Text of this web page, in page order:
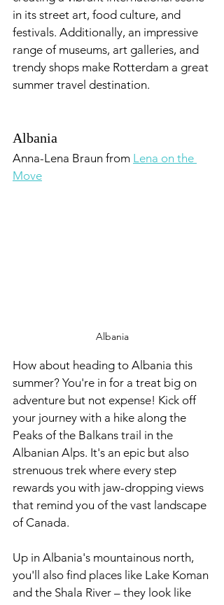
in its street art, food culture, and
festivals. Additionally, an impressive
range of museums, art galleries, and
trendy shops make Rotterdam a great
summer travel destination.
Albania
Anna-Lena Braun from Lena on the
Move
Albania
How about heading to Albania this
summer? You're in for a treat big on
adventure but not expense! Kick off
your journey with a hike along the
Peaks of the Balkans trail in the
Albanian Alps. It's an epic but also
strenuous trek where every step
rewards you with jaw-dropping views
that remind you of the vast landscape
of Canada.
Up in Albania's mountainous north,
you'll also find places like Lake Koman
and the Shala River – they look like